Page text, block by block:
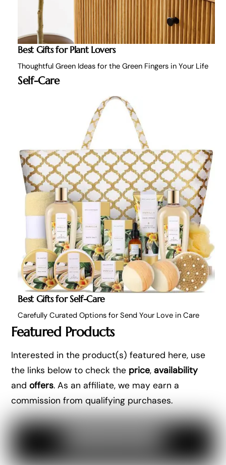
Best Gifts for Plant Lovers
Thoughtful Green Ideas for the Green Fingers in Your Life
Self-Care
Best Gifts for Self-Care
Carefully Curated Options for Send Your Love in Care
Featured Products
Interested in the product(s) featured here, use
the links below to check the price, availability
andoffers. As an affiliate, we may earn a
commission from qualifying purchases.